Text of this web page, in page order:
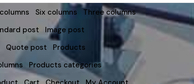
Six columns
Three columns
post
Image post
Quote post
Products
Products categories